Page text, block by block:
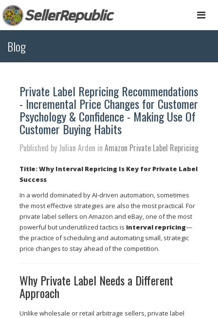
Blog
Private Label Repricing Recommendations
- Incremental Price Changes for Customer
Psychology & Confidence - Making Use Of
Customer Buying Habits
Published by Julian Arden in Amazon Private Label Repricing
Title: Why Interval Repricing Is Key for Private Label
Success
In a world dominated by AI-driven automation, sometimes
the most effective strategies are also the most practical. For
private label sellers on Amazon and eBay, one of the most
powerful but underutilized tactics is interval repricing—
the practice of scheduling and automating small, strategic
price changes to stay ahead of the competition.
Why Private Label Needs a Different
Approach
Unlike wholesale or retail arbitrage sellers, private label